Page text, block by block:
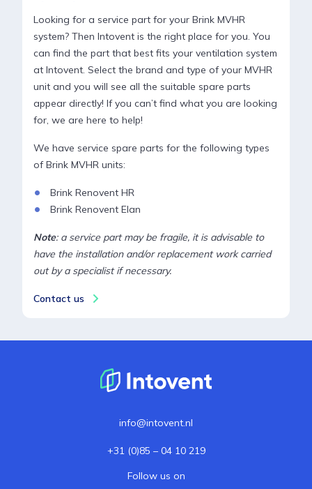
Looking for a service part for your Brink MVHR
system? Then Intovent is the right place for you. You
can find the part that best fits your ventilation system
at Intovent. Select the brand and type of your MVHR
unit and you will see all the suitable spare parts
appear directly! If you can’t find what you are looking
for, we are here to help!
We have service spare parts for the following types
of Brink MVHR units:
Brink Renovent HR
Brink Renovent Elan
Note: a service part may be fragile, it is advisable to
have the installation and/or replacement work carried
out by a specialist if necessary.
Contact us
info@intovent.nl
+31 (0)85 – 04 10 219
Follow us on